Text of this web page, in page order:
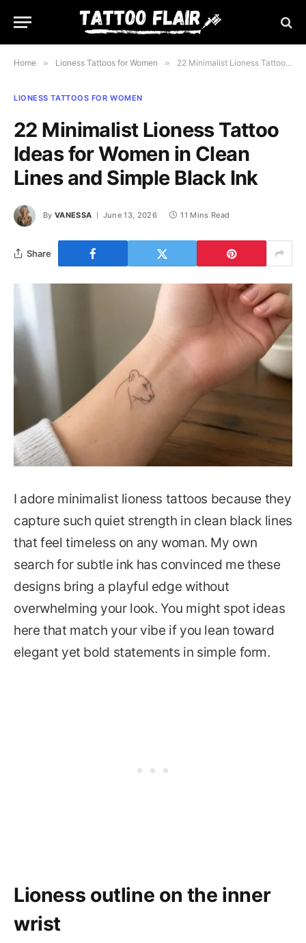
Home » Lioness Tattoos for Women » 22 Minimalist Lioness Tattoo Ideas for Women in Clean Lines and Simple Black Ink
LIONESS TATTOOS FOR WOMEN
22 Minimalist Lioness Tattoo
Ideas for Women in Clean
Lines and Simple Black Ink
By VANESSA June 13, 2026 11 Mins Read
Share
I adore minimalist lioness tattoos because they
capture such quiet strength in clean black lines
that feel timeless on any woman. My own
search for subtle ink has convinced me these
designs bring a playful edge without
overwhelming your look. You might spot ideas
here that match your vibe if you lean toward
elegant yet bold statements in simple form.
Lioness outline on the inner
wrist